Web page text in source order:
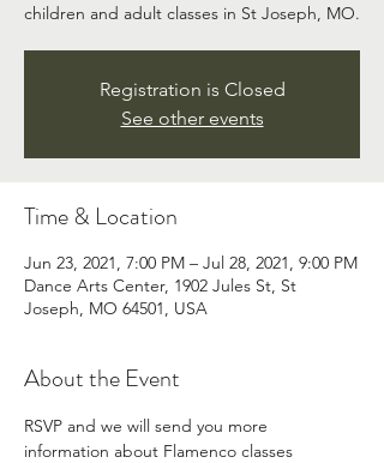
children and adult classes in St Joseph, MO.
Registration is Closed
See other events
Time & Location
Jun 23, 2021, 7:00 PM – Jul 28, 2021, 9:00 PM
Dance Arts Center, 1902 Jules St, St
Joseph, MO 64501, USA
About the Event
RSVP and we will send you more
information about Flamenco classes